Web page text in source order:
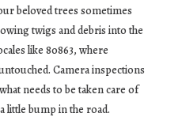
beloved trees sometimes
twigs and debris into the
like 80863, where
Camera inspections
needs to be taken care of
little bump in the road.